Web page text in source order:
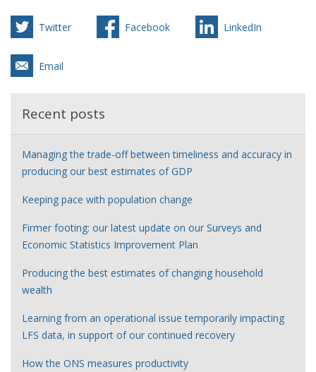
Twitter Facebook LinkedIn
Email
Recent posts
Managing the trade-off between timeliness and accuracy in
producing our best estimates of GDP
Keeping pace with population change
Firmer footing: our latest update on our Surveys and
Economic Statistics Improvement Plan
Producing the best estimates of changing household
wealth
Learning from an operational issue temporarily impacting
LFS data, in support of our continued recovery
How the ONS measures productivity